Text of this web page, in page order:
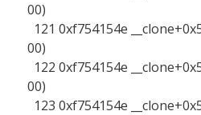
00)
121 0xf754154e
00)
122 0xf754154e
00)
123 0xf754154e